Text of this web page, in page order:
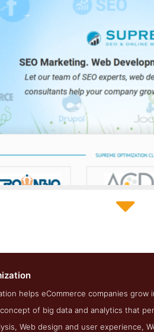
from the Award Winning Top
helps eCommerce companies
of big data and analytics that
Web design and user experience,